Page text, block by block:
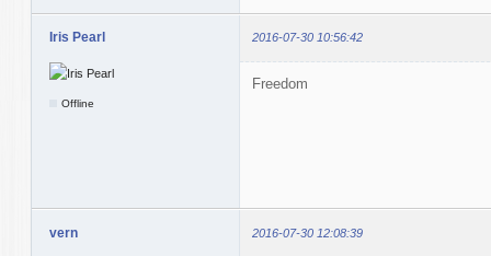
Iris Pearl 2016-07-30 10:56:42
Offline
Freedom
vern 2016-07-30 12:08:39